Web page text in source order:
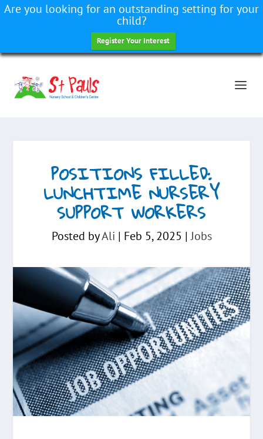
Are you looking for an outstanding setting for your
child?
Register Your Interest
POSITIONS FILLED:
LUNCHTIME NURSERY
SUPPORT WORKERS
Posted byAli | Feb 5, 2025 |Jobs